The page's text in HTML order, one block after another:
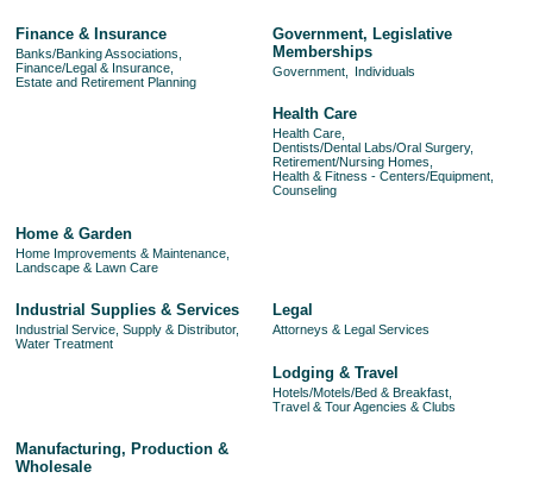
Finance & Insurance
Banks/Banking Associations,
Finance/Legal & Insurance,
Estate and Retirement Planning
Government, Legislative
Memberships
Government, Individuals
Health Care
Health Care,
Dentists/Dental Labs/Oral Surgery,
Retirement/Nursing Homes,
Health & Fitness - Centers/Equipment,
Counseling
Home & Garden
Home Improvements & Maintenance,
Landscape & Lawn Care
Industrial Supplies & Services
Industrial Service, Supply & Distributor,
Water Treatment
Legal
Attorneys & Legal Services
Lodging & Travel
Hotels/Motels/Bed & Breakfast,
Travel & Tour Agencies & Clubs
Manufacturing, Production &
Wholesale